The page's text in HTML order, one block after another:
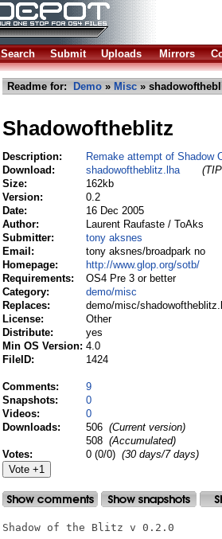
Search Submit Uploads Mirrors
Readme for: Demo » Misc »
Shadowoftheblitz
Description:
Remake attempt of Shadow
Download:
shadowoftheblitz.lha
Size:
162kb
Version:
0.2
Date:
16 Dec 2005
Author:
Laurent Raufaste / ToAks
Submitter:
tony aksnes
Email:
tony aksnes/broadpark no
Homepage:
http://www.glop.org/sotb/
Requirements:
OS4 Pre 3 or better
Category:
demo/misc
Replaces:
demo/misc/
License:
Other
Distribute:
yes
Min OS Version: 4.0
FileID:
1424
Comments:
9
Snapshots:
0
Videos:
0
Downloads:
506 (Current version)
508 (Accumulated)
Votes:
0 (0/0) (30 days/7 days)
Shadow of the Blitz v 0.2.0